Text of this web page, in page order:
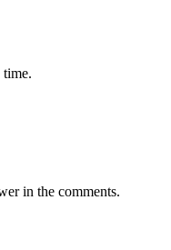
time.
in the comments.